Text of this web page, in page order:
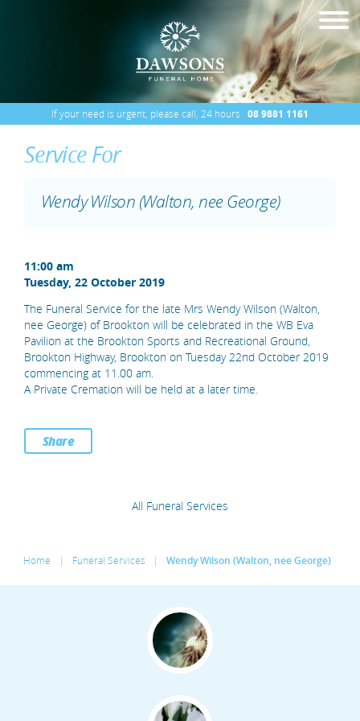
If your need is urgent, please call, 24 hours 08 9881 1161
Service For
Wendy Wilson (Walton, nee George)
11:00 am
Tuesday, 22 October 2019
The Funeral Service for the late Mrs Wendy Wilson (Walton,
nee George) of Brookton will be celebrated in the WB Eva
Pavilion at the Brookton Sports and Recreational Ground,
Brookton Highway, Brookton on Tuesday 22nd October 2019
commencing at 11.00 am.
A Private Cremation will be held at a later time.
Share
All Funeral Services
Home | Funeral Services | Wendy Wilson (Walton, nee George)